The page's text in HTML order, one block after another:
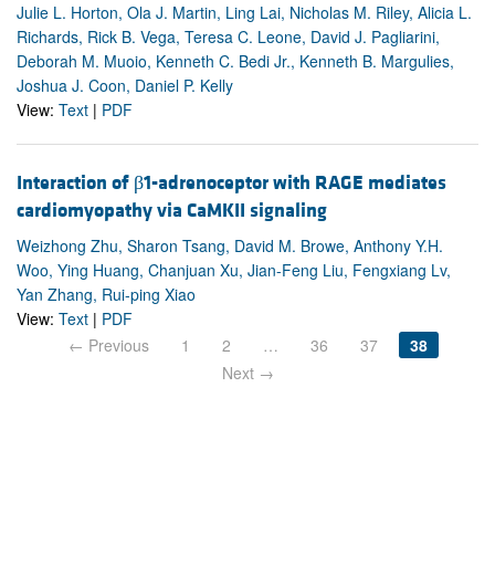
Julie L. Horton, Ola J. Martin, Ling Lai, Nicholas M. Riley, Alicia L.
Richards, Rick B. Vega, Teresa C. Leone, David J. Pagliarini,
Deborah M. Muoio, Kenneth C. Bedi Jr., Kenneth B. Margulies,
Joshua J. Coon, Daniel P. Kelly
View: Text | PDF
Interaction of β1-adrenoceptor with RAGE mediates
cardiomyopathy via CaMKII signaling
Weizhong Zhu, Sharon Tsang, David M. Browe, Anthony Y.H.
Woo, Ying Huang, Chanjuan Xu, Jian-Feng Liu, Fengxiang Lv,
Yan Zhang, Rui-ping Xiao
View: Text | PDF
← Previous
1 2 … 36 37
38
Next →